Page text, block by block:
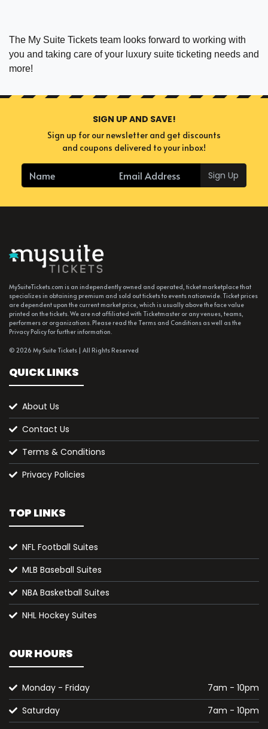
The My Suite Tickets team looks forward to working with
you and taking care of your luxury suite ticketing needs and
more!
SIGN UP AND SAVE!
Sign up for our newsletter and get discounts
and coupons delivered to your inbox!
Sign Up
MySuiteTickets.com is an independently owned and operated, ticket marketplace that
specializes in obtaining premium and sold out tickets to events nationwide. Ticket prices
are dependent upon the current market price, which is usually above the face value
printed on the tickets. We are not affiliated with Ticketmaster or any venues, teams,
performers or organizations. Please read the Terms and Conditions as well as the
Privacy Policy for further information.
© 2026 My Suite Tickets | All Rights Reserved
QUICK LINKS
About Us
Contact Us
Terms & Conditions
Privacy Policies
TOP LINKS
NFL Football Suites
MLB Baseball Suites
NBA Basketball Suites
NHL Hockey Suites
OUR HOURS
Monday - Friday
7am - 10pm
Saturday
7am - 10pm